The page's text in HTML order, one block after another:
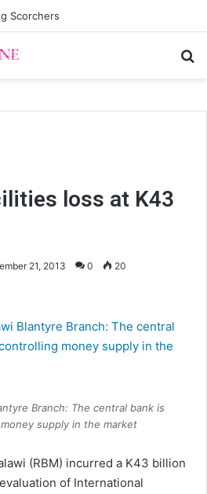
Scorchers
loss at K43
21, 2013 0 20
Branch: The central bank is
supply in the market
(RBM) incurred a K43 billion
of International